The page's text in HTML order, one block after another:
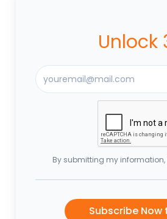
Unlock
By submitting my
Subscribe Now